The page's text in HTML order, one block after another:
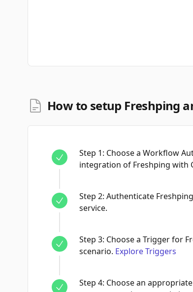
How to setup Freshping
Step 1: Choose a Workflow
integration of Freshping with
Step 2: Authenticate
service.
Step 3: Choose a Trigger for
scenario. Explore Triggers
Step 4: Choose an